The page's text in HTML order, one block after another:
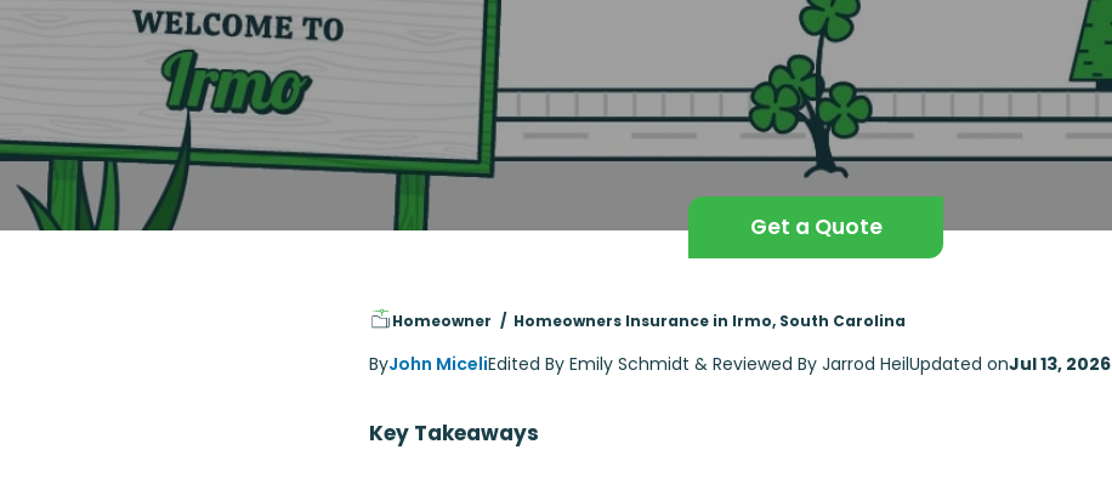
Get a Quote
Homeowner Homeowners Insurance in Irmo, South Carolina
ByJohn MiceliEdited By Emily Schmidt & Reviewed By Jarrod HeilUpdated onJul 13, 2026
Key Takeaways